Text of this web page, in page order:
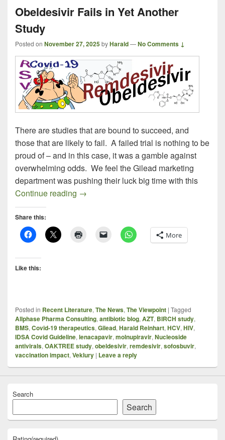
Obeldesivir Fails in Yet Another
Study
Posted on November 27, 2025byHarald—No Comments ↓
There are studies that are bound to succeed, and
those that are likely to fail. A failed trial is nothing to be
proud of – and in this case, it was a gamble against
overwhelming odds. We feel the Gilead marketing
department was pushing their luck big time with this
Continue reading Obeldesivir Fails in Yet Another Study
→
Share this:
More
Like this:
Posted in Recent Literature, The News, The Viewpoint | Tagged
Allphase Pharma Consulting, antibiotic blog, AZT, BIRCH study,
BMS, Covid-19 therapeutics, Gilead, Harald Reinhart, HCV, HIV,
IDSA Covid Guideline, lenacapavir, molnupiravir, Nucleoside
antivirals, OAKTREE study, obeldesivir, remdesivir, sofosbuvir,
vaccination impact, Veklury | Leave a reply
Search
Search